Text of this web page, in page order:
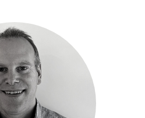
for job alerts
to receive alerts to your inbox
jobs become available.